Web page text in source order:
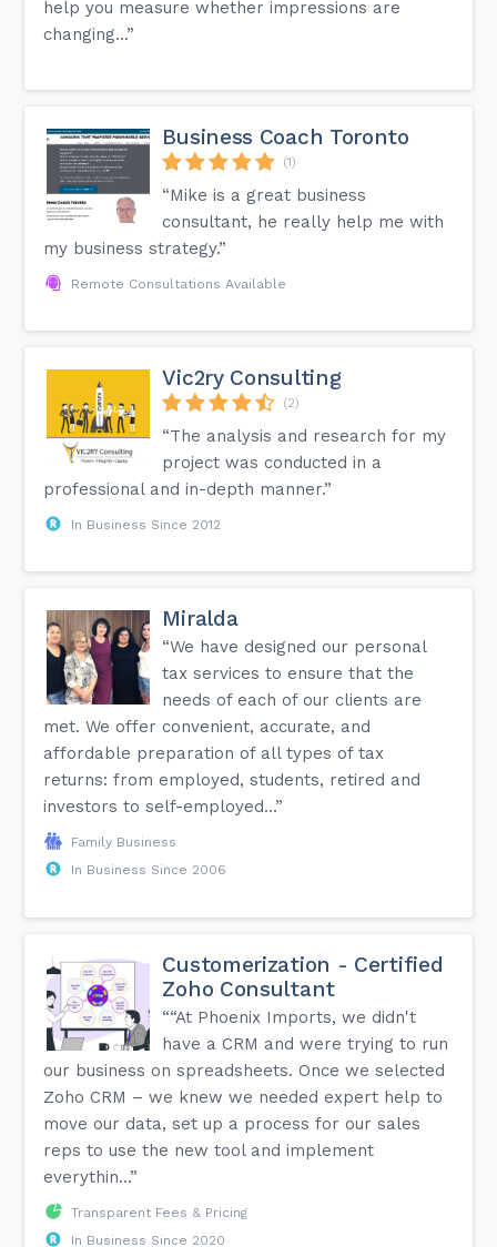
help you measure whether impressions are
changing...”
Business Coach Toronto
(1)
“Mike is a great business
consultant, he really help me with
my business strategy.”
Remote Consultations Available
Vic2ry Consulting
(2)
“The analysis and research for my
project was conducted in a
professional and in-depth manner.”
In Business Since 2012
Miralda
“We have designed our personal
tax services to ensure that the
needs of each of our clients are
met. We offer convenient, accurate, and
affordable preparation of all types of tax
returns: from employed, students, retired and
investors to self-employed...”
Family Business
In Business Since 2006
Customerization - Certified
Zoho Consultant
““At Phoenix Imports, we didn't
have a CRM and were trying to run
our business on spreadsheets. Once we selected
Zoho CRM – we knew we needed expert help to
move our data, set up a process for our sales
reps to use the new tool and implement
everythin...”
Transparent Fees & Pricing
In Business Since 2020